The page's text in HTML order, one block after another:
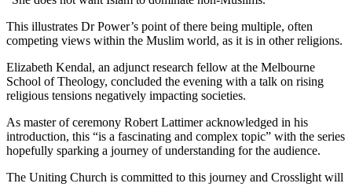
This illustrates Dr Power’s point of there being multiple, often
competing views within the Muslim world, as it is in other religions.
Elizabeth Kendal, an adjunct research fellow at the Melbourne
School of Theology, concluded the evening with a talk on rising
religious tensions negatively impacting societies.
As master of ceremony Robert Lattimer acknowledged in his
introduction, this “is a fascinating and complex topic” with the series
hopefully sparking a journey of understanding for the audience.
The Uniting Church is committed to this journey and Crosslight will